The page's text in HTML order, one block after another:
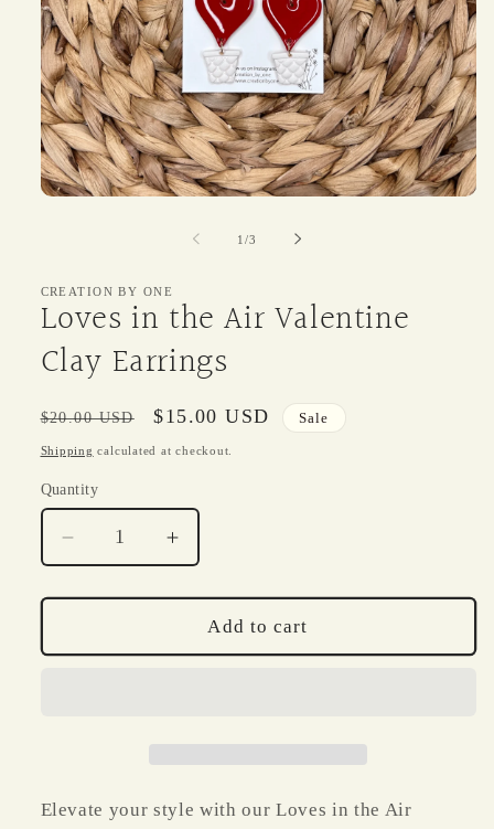
1/of
3
CREATION BY ONE
Loves in the Air Valentine
Clay Earrings
Regular
price
$20.00 USD
Sale
price
$15.00 USD Sale
Shipping calculated at checkout.
Quantity
Quantity
Decrease
quantity
for
in
Increase
quantity
for
Loves
in
Clay
Add to cart
Elevate your style with our Loves in the Air